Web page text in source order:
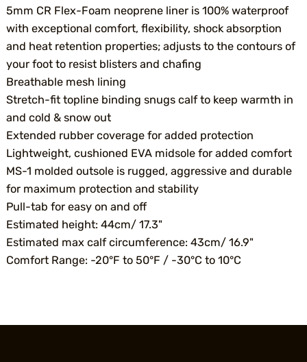
5mm CR Flex-Foam neoprene liner is 100% waterproof
with exceptional comfort, flexibility, shock absorption
and heat retention properties; adjusts to the contours of
your foot to resist blisters and chafing
Breathable mesh lining
Stretch-fit topline binding snugs calf to keep warmth in
and cold & snow out
Extended rubber coverage for added protection
Lightweight, cushioned EVA midsole for added comfort
MS-1 molded outsole is rugged, aggressive and durable
for maximum protection and stability
Pull-tab for easy on and off
Estimated height: 44cm/ 17.3"
Estimated max calf circumference: 43cm/ 16.9"
Comfort Range: -20°F to 50°F / -30°C to 10°C